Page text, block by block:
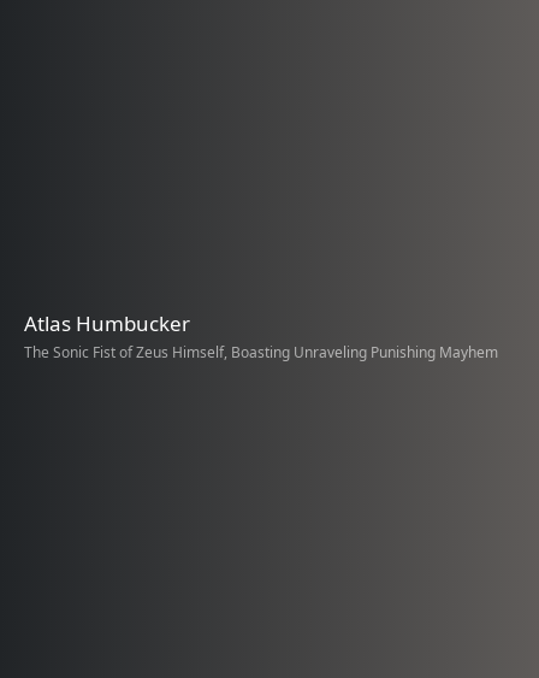
Atlas Humbucker
The Sonic Fist of Zeus Himself, Boasting Unraveling Punishing Mayhem